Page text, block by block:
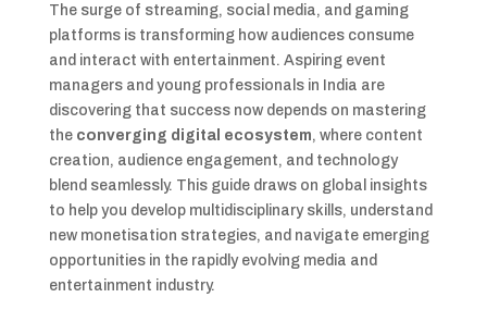
The surge of streaming, social media, and gaming
platforms is transforming how audiences consume
and interact with entertainment. Aspiring event
managers and young professionals in India are
discovering that success now depends on mastering
the converging digital ecosystem, where content
creation, audience engagement, and technology
blend seamlessly. This guide draws on global insights
to help you develop multidisciplinary skills, understand
new monetisation strategies, and navigate emerging
opportunities in the rapidly evolving media and
entertainment industry.